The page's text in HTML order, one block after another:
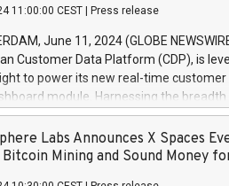
will manage the auction. For further
7330 or email
11:00:00 CEST Press release
June 11, 2024 (GLOBE
Customer Data Platform (CDP), is
to power its new real-time
module. Harnessing the
data, the new Insights module
into customer behaviors and gain
of their marketing programs
Labs Announces X Spaces
Bitcoin Mining and Sound Money